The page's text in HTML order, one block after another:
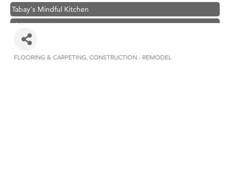
Tabay's Mindful Kitchen
TheOneScales LLC.
Visit Tanzania
Primary Caring
FLOORING & CARPETING CONSTRUCTION - REMODEL